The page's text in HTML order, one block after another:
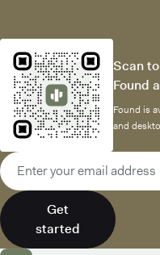
Scan
Found
Found is
and
Email address
Get
started